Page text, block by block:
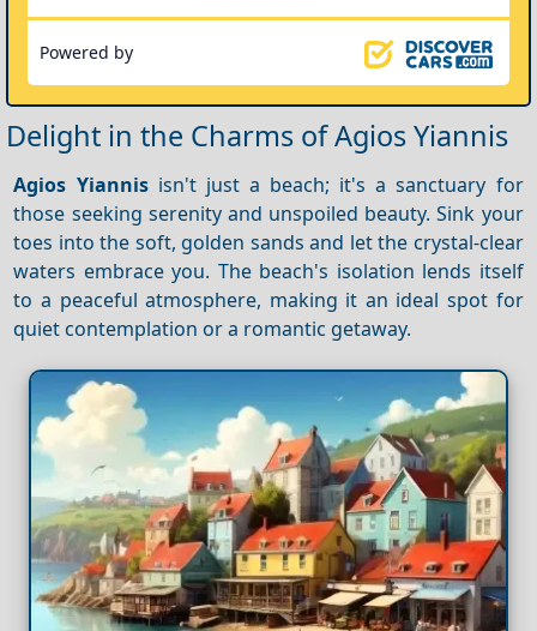
Powered by
Delight in the Charms of Agios Yiannis
Agios Yiannisisn't just a beach; it's a sanctuary for
those seeking serenity and unspoiled beauty. Sink your
toes into the soft, golden sands and let the crystal-clear
waters embrace you. The beach's isolation lends itself
to a peaceful atmosphere, making it an ideal spot for
quiet contemplation or a romantic getaway.